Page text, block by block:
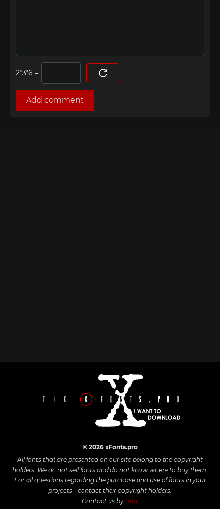
=
Add comment
© 2026 xFonts.pro
All fonts that are presented on our site belong to the copyright
holders. We do not sell fonts and do not know where to buy them.
For all questions regarding the purchase and use of fonts in your
projects - contact their copyright holders.
Contact us by mail